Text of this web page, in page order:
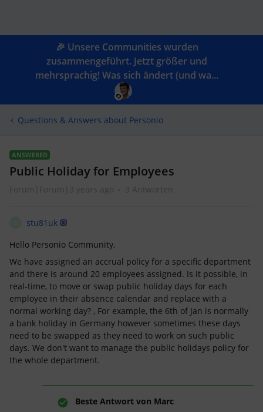
🎉 Unsere Communities wurden
zusammengeführt. Jetzt größer und
mehrsprachig! Was sich ändert (und wa...
Questions & Answers about Personio
ANSWERED
Public Holiday for Employees
Forum|Forum|3 years ago 3 Antworten
stu81uk
Hello Personio Community,
We have assigned an accrual policy for a specific department
and there is around 20 employees assigned. Is it possible, in
real-time, to move or swap public holiday days for each
employee in their absence calendar and replace with a
normal working day? , For example, the 6th of Jan is normally
a bank holiday in Germany however sometimes these days
need to be swapped as they need to work on such public
days. We don't want to manage the public holidays policy for
the whole department.
Beste Antwort von Marc